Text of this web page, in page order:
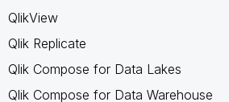
QlikView
Qlik Replicate
Qlik Compose for Data Lakes
Qlik Compose for Data Warehouse